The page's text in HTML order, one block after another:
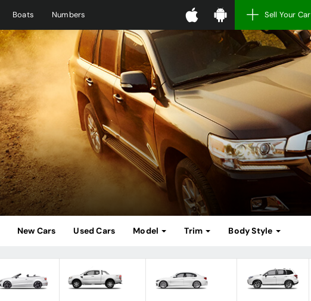
Boats Numbers Sell Your Car
New Cars Used Cars Model Trim Body Style